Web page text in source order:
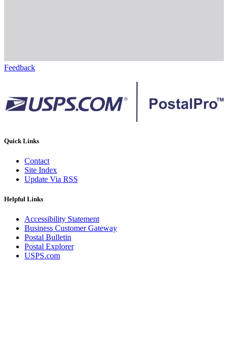
Feedback
Quick Links
Contact
Site Index
Update Via RSS
Helpful Links
Accessibility Statement
Business Customer Gateway
Postal Bulletin
Postal Explorer
USPS.com